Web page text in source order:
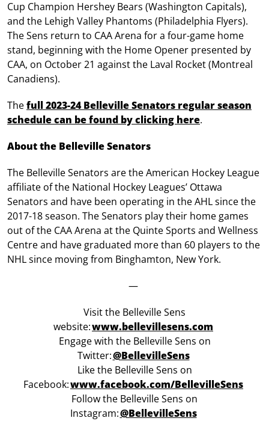
Cup Champion Hershey Bears (Washington Capitals),
and the Lehigh Valley Phantoms (Philadelphia Flyers).
The Sens return to CAA Arena for a four-game home
stand, beginning with the Home Opener presented by
CAA, on October 21 against the Laval Rocket (Montreal
Canadiens).
Thefull 2023-24 Belleville Senators regular season
schedule can be found by clicking here.
About the Belleville Senators
The Belleville Senators are the American Hockey League
affiliate of the National Hockey Leagues’ Ottawa
Senators and have been operating in the AHL since the
2017-18 season. The Senators play their home games
out of the CAA Arena at the Quinte Sports and Wellness
Centre and have graduated more than 60 players to the
NHL since moving from Binghamton, New York.
—
Visit the Belleville Sens
website:www.bellevillesens.com
Engage with the Belleville Sens on
Twitter:@BellevilleSens
Like the Belleville Sens on
Facebook:www.facebook.com/BellevilleSens
Follow the Belleville Sens on
Instagram:@BellevilleSens